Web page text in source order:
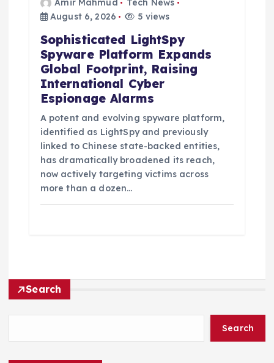
Amir Mahmud
Tech News
August 6, 2026
5 views
Sophisticated LightSpy
Spyware Platform Expands
Global Footprint, Raising
International Cyber
Espionage Alarms
A potent and evolving spyware platform,
identified as LightSpy and previously
linked to Chinese state-backed entities,
has dramatically broadened its reach,
now actively targeting victims across
more than a dozen…
Search
Search